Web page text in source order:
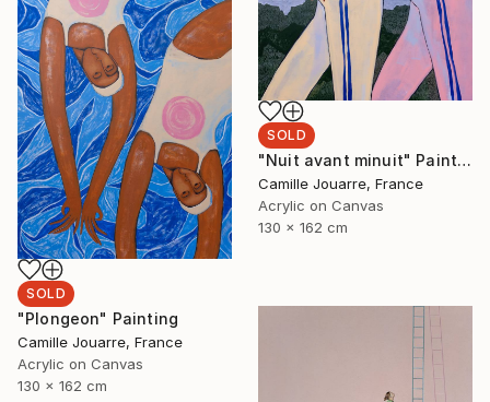
SOLD
"Nuit avant minuit" Painting
Camille Jouarre, France
Acrylic on Canvas
130 x 162 cm
SOLD
"Plongeon" Painting
Camille Jouarre, France
Acrylic on Canvas
130 x 162 cm